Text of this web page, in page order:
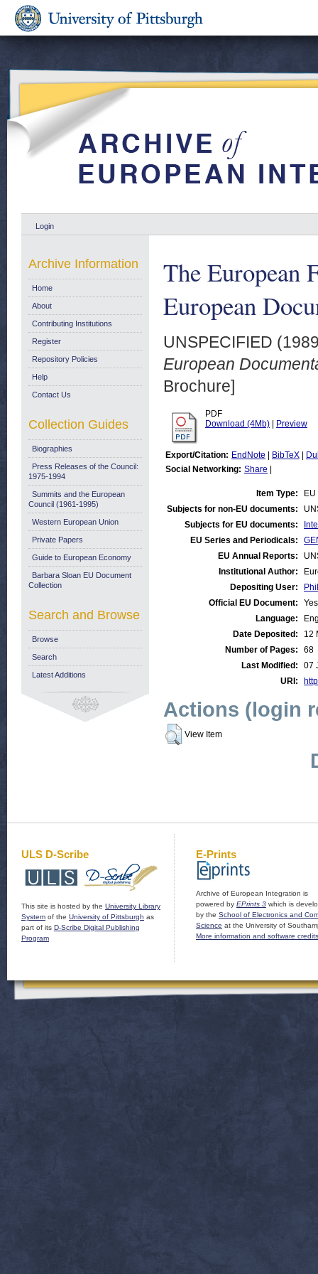
Login
The European
European
UNSPECIFIED
European
Brochure]
PDF
Download (4Mb)
Preview
Export/Citation: EndNote BibTeX
Social Networking: Share
Item Type:
Subjects for non-EU documents:
Subjects for EU documents:
EU Series and Periodicals:
EU Annual Reports:
Institutional Author:
Depositing User:
Official EU Document:
Yes
Language:
Date Deposited:
12
Number of Pages:
68
Last Modified:
07
URI:
Actions (login
View Item
Archive Information
Home
About
Contributing Institutions
Register
Repository Policies
Help
Contact Us
Collection Guides
Biographies
Press Releases of the Council:
1975-1994
Summits and the European
Council (1961-1995)
Western European Union
Private Papers
Guide to European Economy
Barbara Sloan EU Document
Collection
Search and Browse
Browse
Search
Latest Additions
ULS D-Scribe
This site is hosted by the University Library
System of the University of Pittsburgh as
part of its D-Scribe Digital Publishing
Program
E-Prints
Archive of European Integration is
powered by EPrints 3 which is
by the School of Electronics and
Science at the University of
More information and software credits